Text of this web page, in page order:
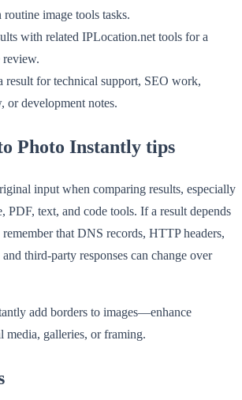
image tools tasks.
with related IPLocation.net tools for a
review.
result for technical support, SEO work,
or development notes.
Photo Instantly tips
input when comparing results, especially
PDF, text, and code tools. If a result depends
that DNS records, HTTP headers,
third-party responses can change over
add borders to images—enhance
media, galleries, or framing.